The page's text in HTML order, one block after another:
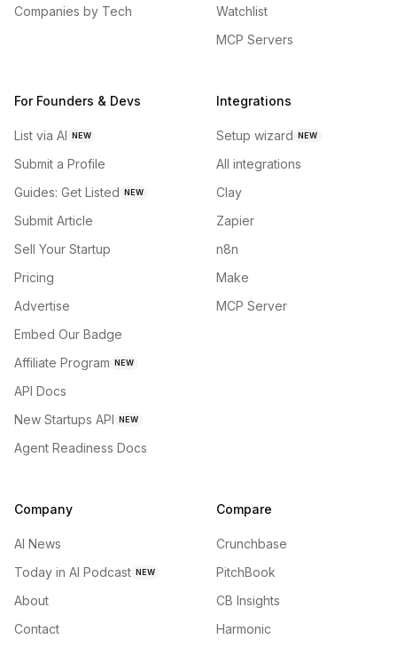
Companies by Tech
Watchlist
MCP Servers
For Founders & Devs
List via AI NEW
Submit a Profile
Guides: Get Listed NEW
Submit Article
Sell Your Startup
Pricing
Advertise
Embed Our Badge
Affiliate Program NEW
API Docs
New Startups API NEW
Agent Readiness Docs
Integrations
Setup wizard NEW
All integrations
Clay
Zapier
n8n
Make
MCP Server
Company
AI News
Today in AI Podcast NEW
About
Contact
Compare
Crunchbase
PitchBook
CB Insights
Harmonic